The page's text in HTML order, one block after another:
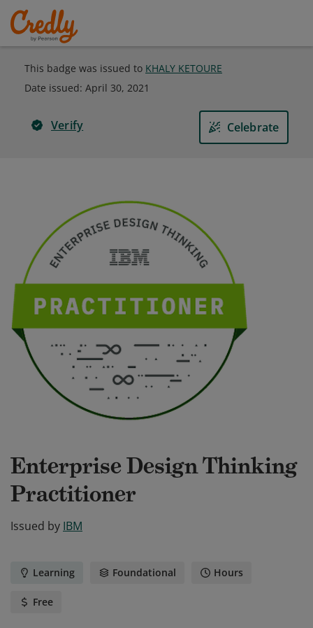
This badge was issued to KHALY KETOURE
Date issued: April 30, 2021
Verify Celebrate
Enterprise Design Thinking
Practitioner
Issued by IBM
Learning Foundational Hours
Free